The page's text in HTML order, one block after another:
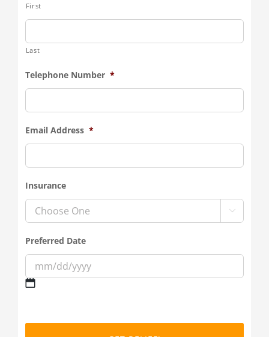
First
Last
Telephone Number *
Email Address *
Insurance

Preferred Date